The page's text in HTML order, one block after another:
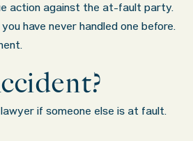
action against the at-fault party.
have never handled one before.
if someone else is at fault.